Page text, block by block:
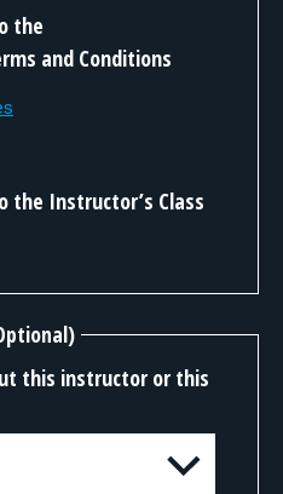
the
and Conditions
the Instructor’s Class
this instructor or this